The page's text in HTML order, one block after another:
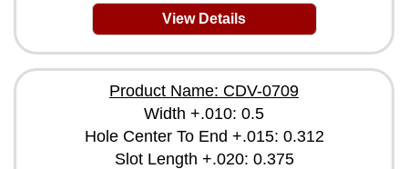
View Details
Product Name: CDV-0709
Width +.010: 0.5
Hole Center To End +.015: 0.312
Slot Length +.020: 0.375